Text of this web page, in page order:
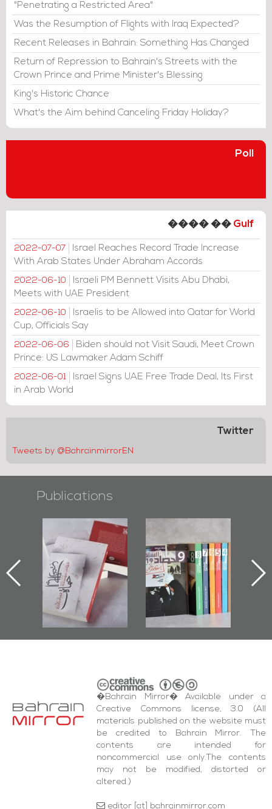
"Penetrating a Restricted Area"
Was the Resumption of Flights with Iraq Expected?
Recent Releases in Bahrain: Something Has Changed
Return of Repression to Bahrain's Streets with the
Crown Prince and Prime Minister's Blessing
King's Historic Chance
What's the Aim behind Canceling Friday Holiday?
Poll
���� �� Gulf
2022-07-07
Israel Reaches Record Trade Increase
With Arab States Under Abraham Accords
2022-06-10
Israeli PM Bennett Visits Abu Dhabi,
Meets with UAE President
2022-06-10
Israelis to be Allowed into Qatar for World
Cup, Officials Say
2022-06-06
Biden should not Visit Saudi, Meet Crown
Prince: US Lawmaker Adam Schiff
2022-06-01
Israel Signs UAE Free Trade Deal, Its First
in Arab World
Twitter
Tweets by @BahrainmirrorEN
Publications
"Protectors of
the Last Door":
First Book
Documenting
Diraz Protest
and Al-Fida'
Square Events
Issues 2019
Roundup
�Bahrain Mirror� Available under a
Creative Commons license, 3.0 (All
materials published on the website must
be credited to Bahrain Mirror. The
contents are intended for
noncommercial use only.The contents
may not be modified, distorted or
altered.)
editor [at] bahrainmirror.com